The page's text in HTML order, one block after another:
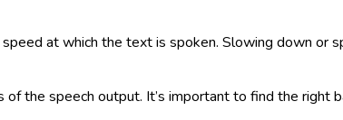
at which the text is spoken. Slowing down or
the speech output. It’s important to find the right